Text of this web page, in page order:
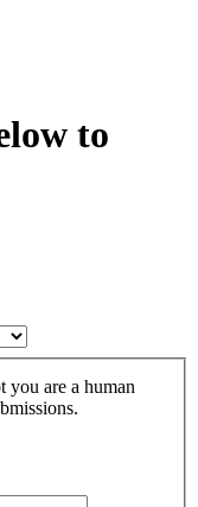
to
you are a human